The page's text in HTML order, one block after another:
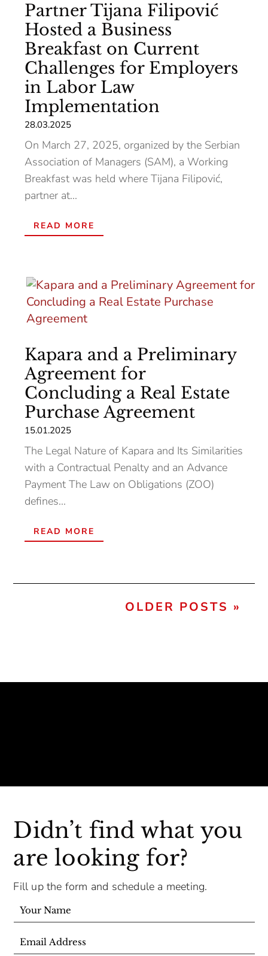
Partner Tijana Filipović
Hosted a Business
Breakfast on Current
Challenges for Employers
in Labor Law
Implementation
28.03.2025
On March 27, 2025, organized by the Serbian
Association of Managers (SAM), a Working
Breakfast was held where Tijana Filipović,
partner at...
READ MORE
Kapara and a Preliminary
Agreement for
Concluding a Real Estate
Purchase Agreement
15.01.2025
The Legal Nature of Kapara and Its Similarities
with a Contractual Penalty and an Advance
Payment The Law on Obligations (ZOO)
defines...
READ MORE
Didn’t find what you
are looking for?
Fill up the form and schedule a meeting.